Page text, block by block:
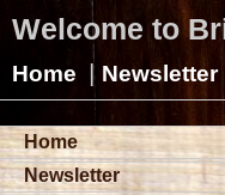
Welcome to
Home | Newsletter
Home
Newsletter